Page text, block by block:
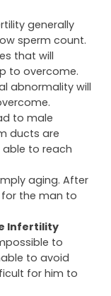
generally
sperm count.
that will
to overcome.
abnormality will
to male
ducts are
to reach
aging. After
the man to
Infertility
to
to avoid
for him to